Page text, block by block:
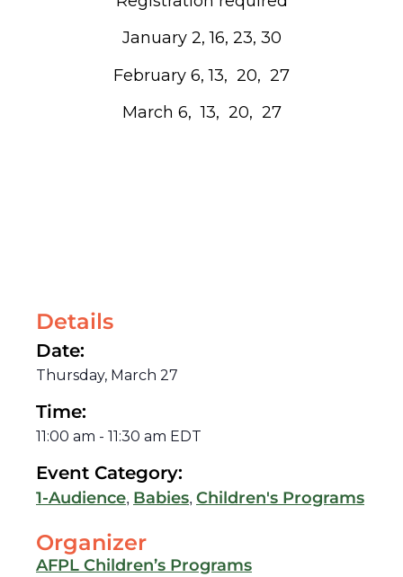
January 2, 16, 23, 30
February 6, 13, 20, 27
March 6, 13, 20, 27
Details
Date:
Thursday, March 27
Time:
11:00 am - 11:30 am EDT
Event Category:
1-Audience, Babies, Children's Programs
Organizer
AFPL Children’s Programs